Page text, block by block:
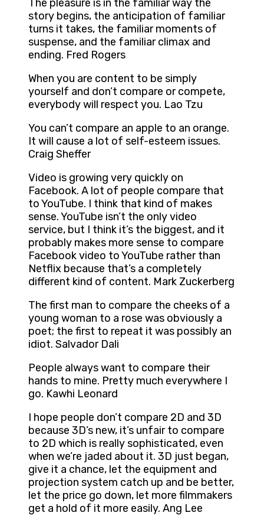
The pleasure is in the familiar way the
story begins, the anticipation of familiar
turns it takes, the familiar moments of
suspense, and the familiar climax and
ending. Fred Rogers
When you are content to be simply
yourself and don’t compare or compete,
everybody will respect you. Lao Tzu
You can’t compare an apple to an orange.
It will cause a lot of self-esteem issues.
Craig Sheffer
Video is growing very quickly on
Facebook. A lot of people compare that
to YouTube. I think that kind of makes
sense. YouTube isn’t the only video
service, but I think it’s the biggest, and it
probably makes more sense to compare
Facebook video to YouTube rather than
Netflix because that’s a completely
different kind of content. Mark Zuckerberg
The first man to compare the cheeks of a
young woman to a rose was obviously a
poet; the first to repeat it was possibly an
idiot. Salvador Dali
People always want to compare their
hands to mine. Pretty much everywhere I
go. Kawhi Leonard
I hope people don’t compare 2D and 3D
because 3D’s new, it’s unfair to compare
to 2D which is really sophisticated, even
when we’re jaded about it. 3D just began,
give it a chance, let the equipment and
projection system catch up and be better,
let the price go down, let more filmmakers
get a hold of it more easily. Ang Lee